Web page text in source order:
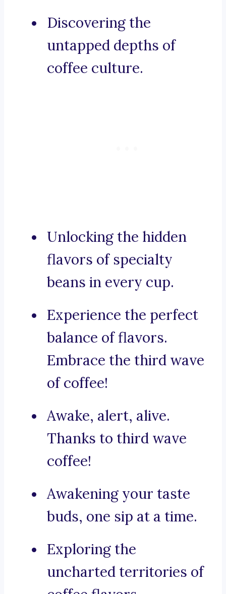
Discovering the
untapped depths of
coffee culture.
Unlocking the hidden
flavors of specialty
beans in every cup.
Experience the perfect
balance of flavors.
Embrace the third wave
of coffee!
Awake, alert, alive.
Thanks to third wave
coffee!
Awakening your taste
buds, one sip at a time.
Exploring the
uncharted territories of